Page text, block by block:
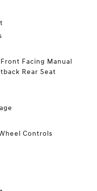
Facing Manual
Rear Seat
Controls